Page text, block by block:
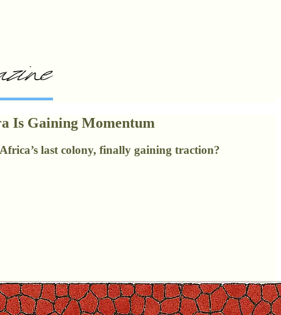
Is Gaining Momentum
last colony, finally gaining traction?